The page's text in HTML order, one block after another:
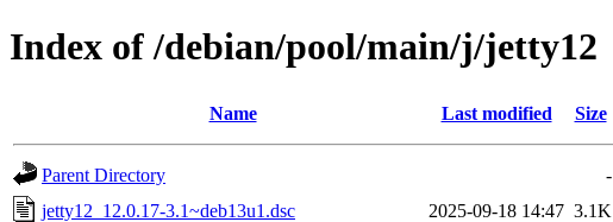
Index of /debian/pool/main/j/jetty12
Name Last modified Size
Parent Directory
-
jetty12_12.0.17-3.1~deb13u1.dsc
2025-09-18 14:47 3.1K